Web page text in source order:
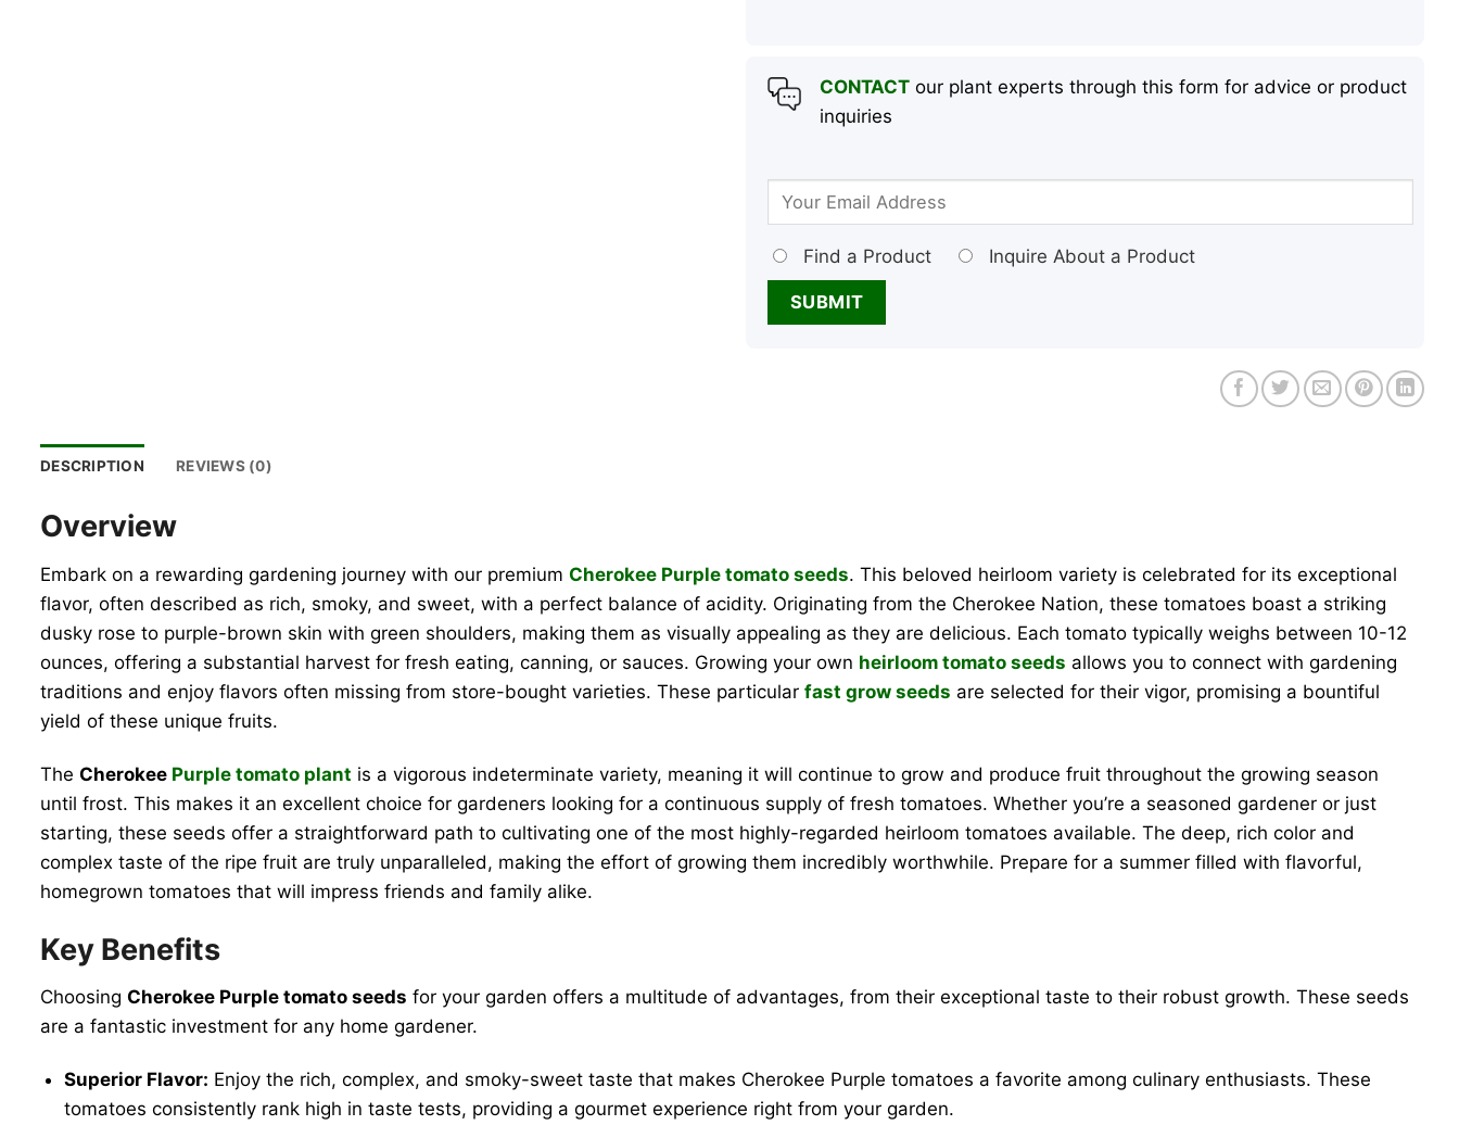
CONTACTour plant experts through this form for advice or product
inquiries
Find a Product Inquire About a Product
DESCRIPTION REVIEWS (0)
Overview
Embark on a rewarding gardening journey with our premium Cherokee Purple tomato seeds. This beloved heirloom variety is celebrated for its exceptional
flavor, often described as rich, smoky, and sweet, with a perfect balance of acidity. Originating from the Cherokee Nation, these tomatoes boast a striking
dusky rose to purple-brown skin with green shoulders, making them as visually appealing as they are delicious. Each tomato typically weighs between 10-12
ounces, offering a substantial harvest for fresh eating, canning, or sauces. Growing your own heirloom tomato seeds allows you to connect with gardening
traditions and enjoy flavors often missing from store-bought varieties. These particular fast grow seeds are selected for their vigor, promising a bountiful
yield of these unique fruits.
The Cherokee Purple tomato plant is a vigorous indeterminate variety, meaning it will continue to grow and produce fruit throughout the growing season
until frost. This makes it an excellent choice for gardeners looking for a continuous supply of fresh tomatoes. Whether you’re a seasoned gardener or just
starting, these seeds offer a straightforward path to cultivating one of the most highly-regarded heirloom tomatoes available. The deep, rich color and
complex taste of the ripe fruit are truly unparalleled, making the effort of growing them incredibly worthwhile. Prepare for a summer filled with flavorful,
homegrown tomatoes that will impress friends and family alike.
Key Benefits
Choosing Cherokee Purple tomato seeds for your garden offers a multitude of advantages, from their exceptional taste to their robust growth. These seeds
are a fantastic investment for any home gardener.
Superior Flavor: Enjoy the rich, complex, and smoky-sweet taste that makes Cherokee Purple tomatoes a favorite among culinary enthusiasts. These
tomatoes consistently rank high in taste tests, providing a gourmet experience right from your garden.